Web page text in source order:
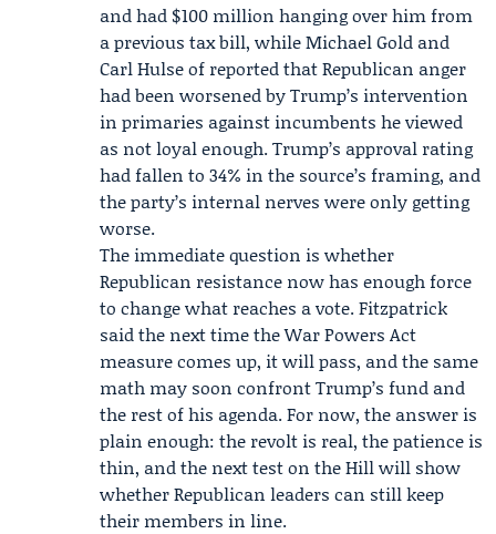
and had $100 million hanging over him from
a previous tax bill, while Michael Gold and
Carl Hulse of reported that Republican anger
had been worsened by Trump’s intervention
in primaries against incumbents he viewed
as not loyal enough. Trump’s approval rating
had fallen to 34% in the source’s framing, and
the party’s internal nerves were only getting
worse.
The immediate question is whether
Republican resistance now has enough force
to change what reaches a vote. Fitzpatrick
said the next time the War Powers Act
measure comes up, it will pass, and the same
math may soon confront Trump’s fund and
the rest of his agenda. For now, the answer is
plain enough: the revolt is real, the patience is
thin, and the next test on the Hill will show
whether Republican leaders can still keep
their members in line.